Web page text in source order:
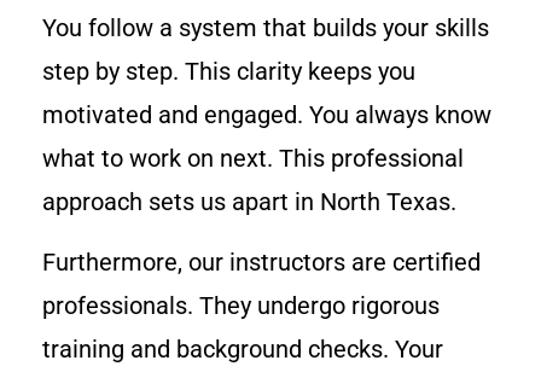
You follow a system that builds your skills
step by step. This clarity keeps you
motivated and engaged. You always know
what to work on next. This professional
approach sets us apart in North Texas.
Furthermore, our instructors are certified
professionals. They undergo rigorous
training and background checks. Your